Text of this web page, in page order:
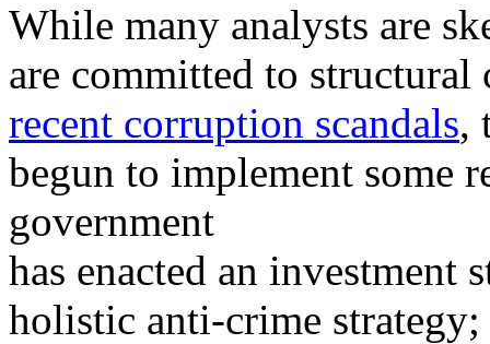
While many analysts are
are committed to
recent corruption scandals,
begun to implement some
government
has enacted an investment
holistic anti-crime strategy;